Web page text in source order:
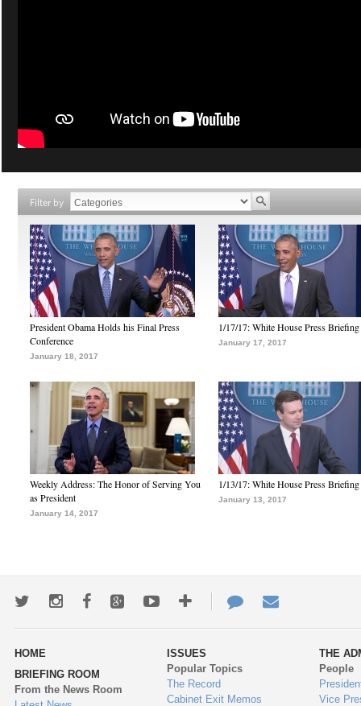
Filter by
President Obama Holds his Final Press
Conference
January 18, 2017
1/17/17: White House Press Briefing
January 17, 2017
Weekly Address: The Honor of Serving You
as President
January 14, 2017
1/13/17: White House Press Briefing
January 13, 2017